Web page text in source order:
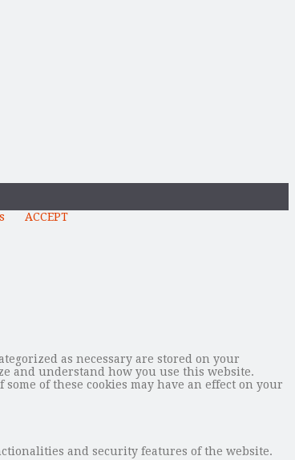
ACCEPT
as necessary are stored on your
and understand how you use this website.
of these cookies may have an effect on your
and security features of the website.